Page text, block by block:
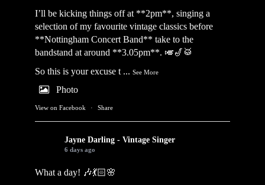
I’ll be kicking things off at **2pm**, singing a
selection of my favourite vintage classics before
**Nottingham Concert Band** take to the
bandstand at around **3.05pm**. 🎺🎷🥁
So this is your excuse t ... See More
Photo
View on Facebook · Share
Jayne Darling - Vintage Singer
6 days ago
What a day! 🎶💃🏻🌸